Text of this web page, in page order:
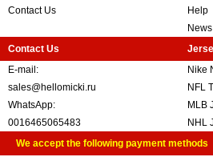
Contact Us
Help
News
Contact Us
E-mail:
sales@hellomicki.ru
WhatsApp:
0016465065483
Nike
NFL
MLB
NHL
We accept the following payment methods